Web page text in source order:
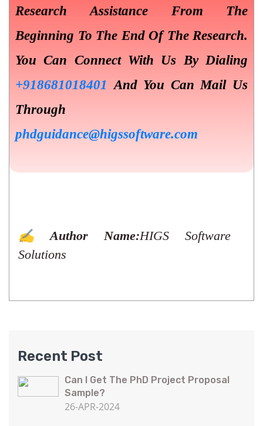
Research Assistance From The
Beginning To The End Of The Research.
You Can Connect With Us By Dialing
+918681018401 And You Can Mail Us
Through
phdguidance@higssoftware.com
✍️ Author Name:HIGS Software
Solutions
Recent Post
Can I Get The PhD Project Proposal
Sample?
26-APR-2024